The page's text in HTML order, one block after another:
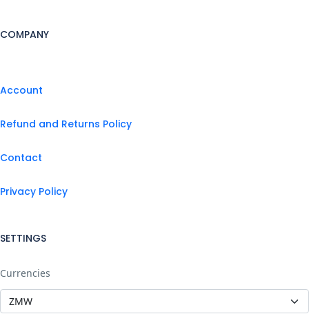
COMPANY
Account
Refund and Returns Policy
Contact
Privacy Policy
SETTINGS
Currencies